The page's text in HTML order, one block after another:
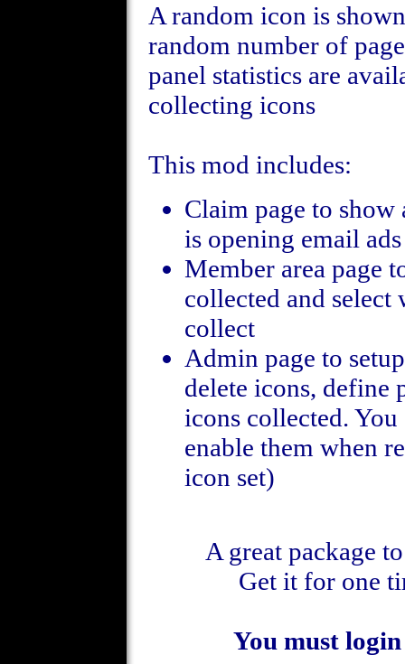
A random icon is
random number of
panel statistics are
collecting icons
This mod includes:
Claim page to show
is opening email ads
Member area page
collected and
collect
Admin page to
delete icons, define
icons collected.
enable them when
icon set)
A great package
Get it for one
You must